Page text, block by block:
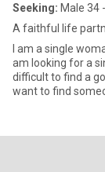
Seeking: Male 34
A faithful life
I am a single
am looking for a
difficult to find a
want to find